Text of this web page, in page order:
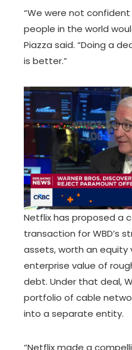
“We were not
people in the world
Piazza said. “Doing a
is better.”
Netflix has proposed a
transaction for WBD’s
assets, worth an equity
enterprise value of
debt. Under that deal,
portfolio of cable
into a separate entity.
“Netflix made a